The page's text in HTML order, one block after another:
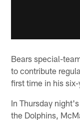
Bears special-
to contribute
first time in his six-
In Thursday
the Dolphins,